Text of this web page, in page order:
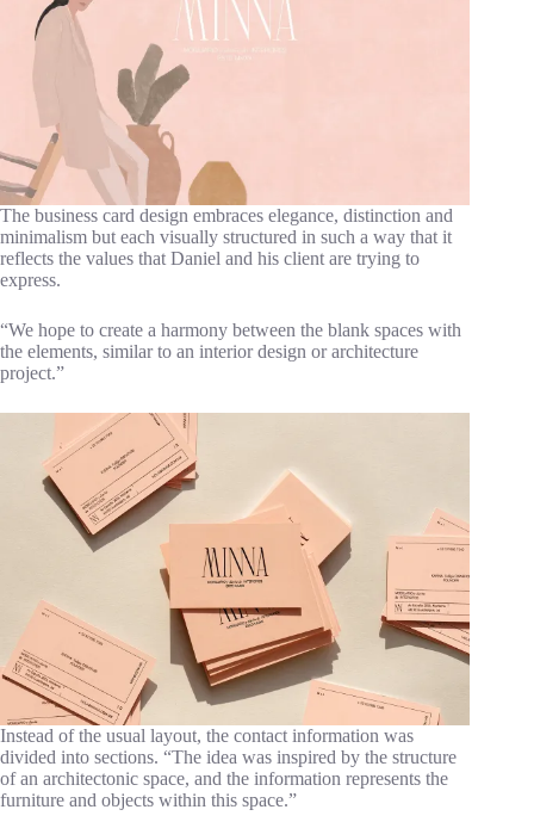
The business card design embraces elegance, distinction and
minimalism but each visually structured in such a way that it
reflects the values that Daniel and his client are trying to
express.
“We hope to create a harmony between the blank spaces with
the elements, similar to an interior design or architecture
project.”
Instead of the usual layout, the contact information was
divided into sections. “The idea was inspired by the structure
of an architectonic space, and the information represents the
furniture and objects within this space.”